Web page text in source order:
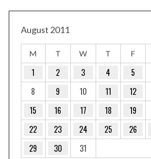
August 2011
M T W T F
1 2 3 4 5
8
9 10 11 12
15
16 17 18 19
22
23 24 25 26
29
30 31